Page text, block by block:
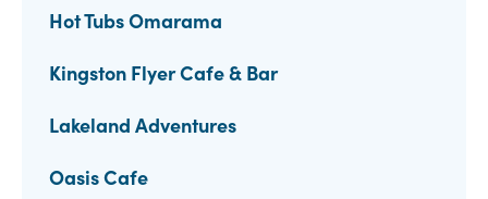
Hot Tubs Omarama
Kingston Flyer Cafe & Bar
Lakeland Adventures
Oasis Cafe